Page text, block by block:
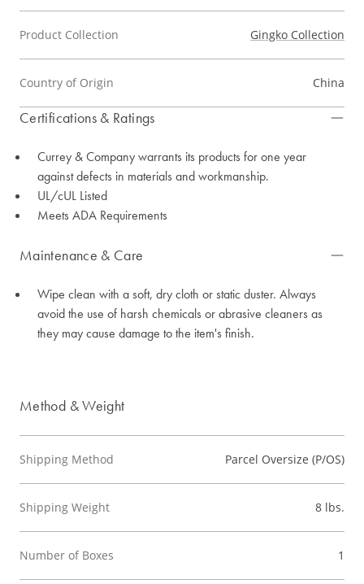
Product Collection Gingko Collection
Country of Origin China
Certifications & Ratings
Currey & Company warrants its products for one year
against defects in materials and workmanship.
UL/cUL Listed
Meets ADA Requirements
Maintenance & Care
Wipe clean with a soft, dry cloth or static duster. Always
avoid the use of harsh chemicals or abrasive cleaners as
they may cause damage to the item's finish.
Method & Weight
Shipping Method Parcel Oversize (P/OS)
Shipping Weight 8 lbs.
Number of Boxes 1